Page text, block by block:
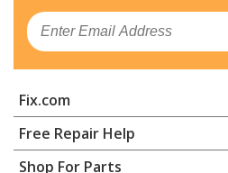
Ariens
Lawn Mower - 36-Inch
Lawn Tractor - Brake
Ariens
Email
Fix.com
Home
Contact
Free Repair Help
Appliance Repair
Shop For Parts